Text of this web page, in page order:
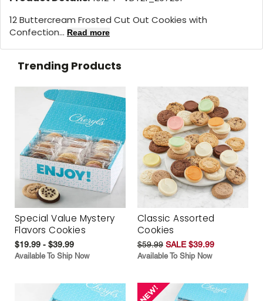
12 Buttercream Frosted Cut Out Cookies with
Confection... Read more
Trending Products
Special Value Mystery
Flavors Cookies
$19.99 - $39.99
Available To Ship Now
Classic Assorted
Cookies
$59.99 SALE $39.99
Available To Ship Now